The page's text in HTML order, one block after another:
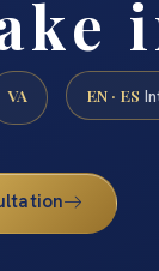
VA EN · ES